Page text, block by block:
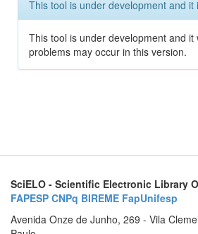
This tool is under development and
This tool is under development and
problems may occur in this version.
SciELO - Scientific Electronic Library
FAPESP CNPq BIREME FapUnifesp
Avenida Onze de Junho, 269 - Vila